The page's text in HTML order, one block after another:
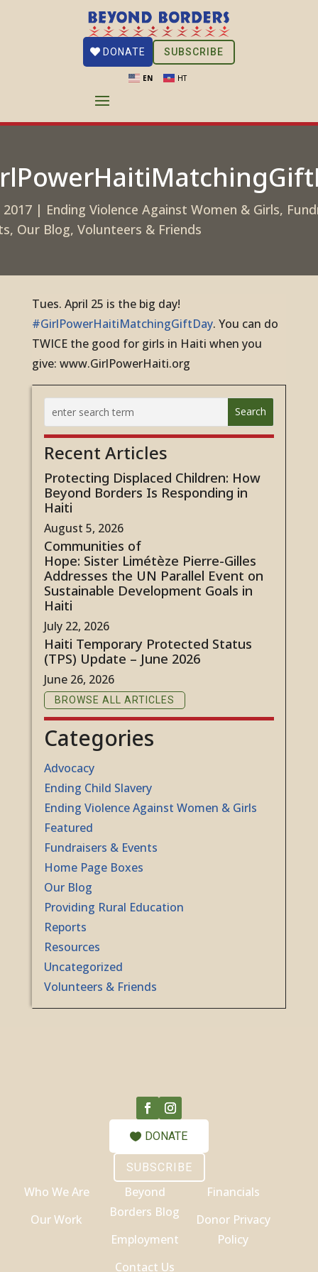
EN HT
DONATE SUBSCRIBE
| Ending Violence Against Women & Girls,
, Our Blog, Volunteers & Friends
Tues. April 25 is the big day!
#GirlPowerHaitiMatchingGiftDay. You can do
TWICE the good for girls in Haiti when you
give: www.GirlPowerHaiti.org
Recent Articles
Protecting Displaced Children: How
Beyond Borders Is Responding in
Haiti
August 5, 2026
Communities of
Hope: Sister Limétèze Pierre-Gilles
Addresses the UN Parallel Event on
Sustainable Development Goals in
Haiti
July 22, 2026
Haiti Temporary Protected Status
(TPS) Update – June 2026
June 26, 2026
BROWSE ALL ARTICLES
Categories
Advocacy
Ending Child Slavery
Ending Violence Against Women & Girls
Featured
Fundraisers & Events
Home Page Boxes
Our Blog
Providing Rural Education
Reports
Resources
Uncategorized
Volunteers & Friends
DONATE
SUBSCRIBE
Who We Are
Our Work
Beyond
Borders Blog
Employment
Contact Us
Financials
Donor Privacy
Policy